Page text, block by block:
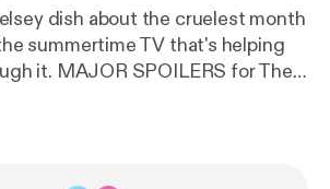
dish about the cruelest month
summertime TV that's helping
it. MAJOR SPOILERS for The
are shutting down from the